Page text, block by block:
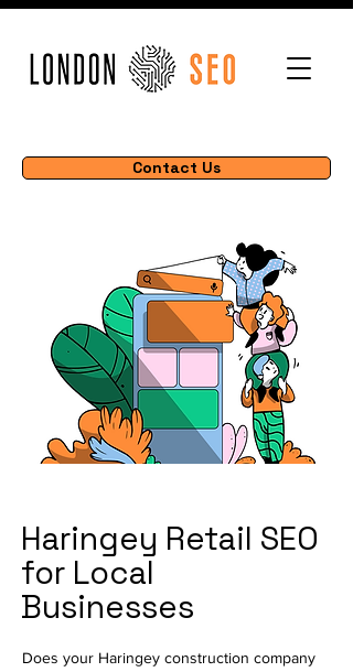
Contact Us
Haringey Retail SEO
for Local
Businesses
Does your Haringey construction company